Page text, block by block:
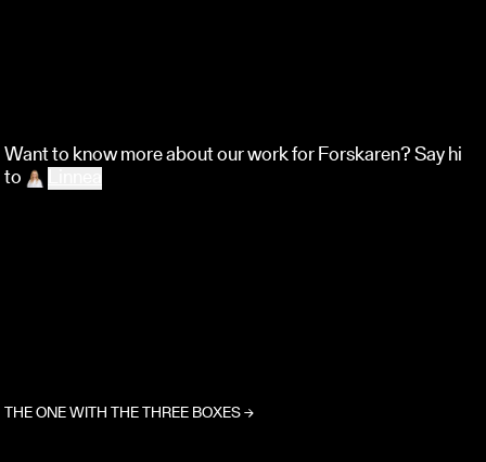
Want to know more about our work for Forskaren? Say hi
to
THE ONE WITH THE THREE BOXES →